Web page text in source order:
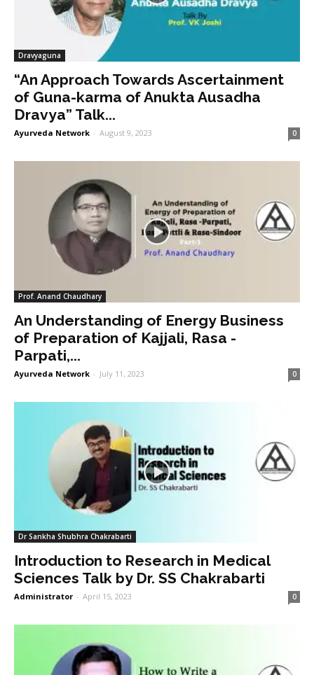
Dravyaguna
“An Approach Towards Ascertainment
of Guna-karma of Anukta Ausadha
Dravya” Talk...
Ayurveda Network - August 9, 2023 0
Prof. Anand Chaudhary
An Understanding of Energy Business
of Preparation of Kajjali, Rasa -
Parpati,...
Ayurveda Network - July 11, 2023 0
Dr Sankha Shubhra Chakrabarti
Introduction to Research in Medical
Sciences Talk by Dr. SS Chakrabarti
Administrator - April 15, 2023 0